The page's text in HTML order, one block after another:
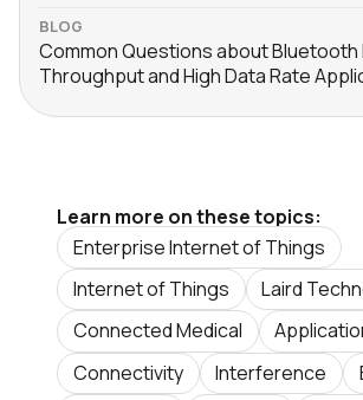
BLOG
Common Questions about Bluetooth
Throughput and High Data Rate
Learn more on these topics:
Enterprise Internet of Things
Internet of Things
Laird
Connected Medical
Connectivity
Interference